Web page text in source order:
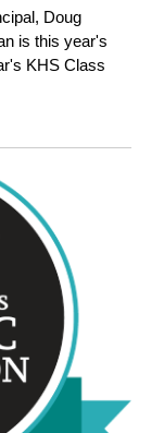
Doug
is this year's
KHS Class